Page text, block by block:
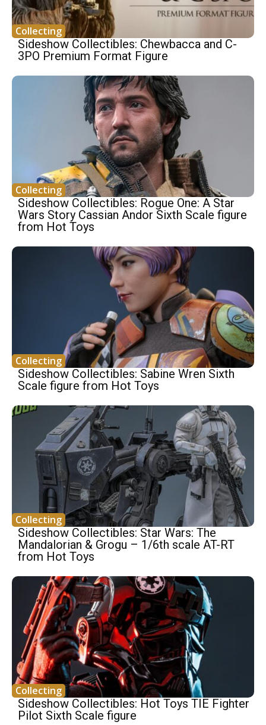
Collecting
Sideshow Collectibles: Chewbacca and C-
3PO Premium Format Figure
Collecting
Sideshow Collectibles: Rogue One: A Star
Wars Story Cassian Andor Sixth Scale figure
from Hot Toys
Collecting
Sideshow Collectibles: Sabine Wren Sixth
Scale figure from Hot Toys
Collecting
Sideshow Collectibles: Star Wars: The
Mandalorian & Grogu – 1/6th scale AT-RT
from Hot Toys
Collecting
Sideshow Collectibles: Hot Toys TIE Fighter
Pilot Sixth Scale figure